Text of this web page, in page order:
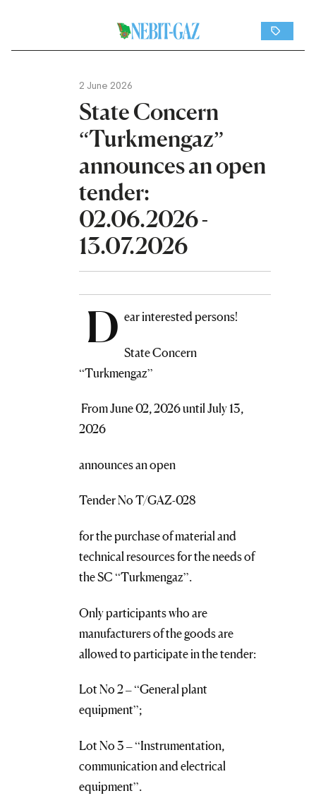
2 June 2026
State Concern
“Turkmengaz”
announces an open
tender:
02.06.2026 -
13.07.2026
D ear interested persons!
State Concern
“Turkmengaz”
From June 02, 2026 until July 13,
2026
announces an open
Tender No T/GAZ-028
for the purchase of material and
technical resources for the needs of
the SC “Turkmengaz”.
Only participants who are
manufacturers of the goods are
allowed to participate in the tender:
Lot No 2 – “General plant
equipment”;
Lot No 3 – “Instrumentation,
communication and electrical
equipment”.